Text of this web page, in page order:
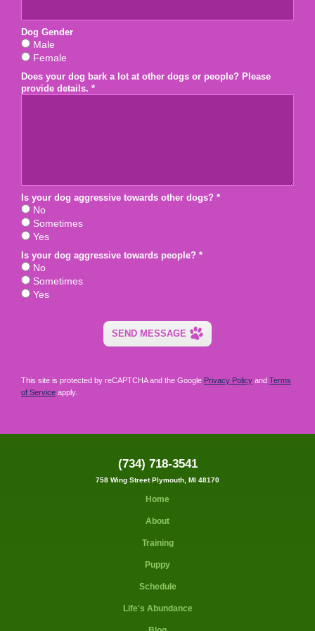
Dog Gender
Dog Gender
Male
Female
Does your dog bark a lot at other dogs or people? Please
Does your dog bark a lot at other dogs or people? Please
provide details. *
Is your dog aggressive towards other dogs? *
Is your dog aggressive towards other dogs? *
No
Sometimes
Yes
Is your dog aggressive towards people? *
Is your dog aggressive towards people? *
No
Sometimes
Yes
This site is protected by reCAPTCHA and the Google Privacy Policy and Terms
of Service apply.
(734) 718-3541
758 Wing Street Plymouth, MI 48170
Home
About
Training
Puppy
Schedule
Life's Abundance